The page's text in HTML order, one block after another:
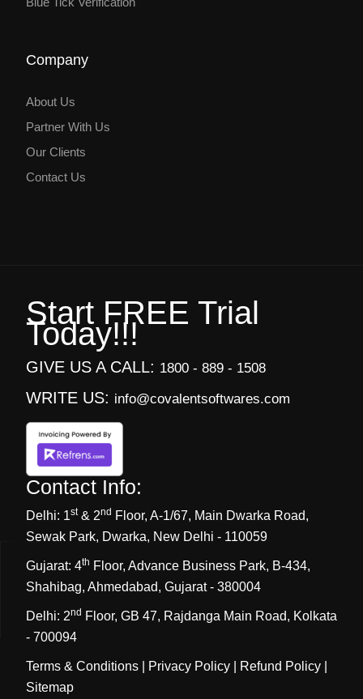
Company
About Us
Partner With Us
Our Clients
Contact Us
Start FREE Trial
Today!!!
GIVE US A CALL: 1800 - 889 - 1508
WRITE US: info@covalentsoftwares.com
Contact Info:
Delhi: 1st& 2nd Floor, A-1/67, Main Dwarka Road,
Sewak Park, Dwarka, New Delhi - 110059
Gujarat: 4th Floor, Advance Business Park, B-434,
Shahibag, Ahmedabad, Gujarat - 380004
Delhi: 2nd Floor, GB 47, Rajdanga Main Road, Kolkata
- 700094
Terms & Conditions Privacy Policy Refund Policy
Sitemap